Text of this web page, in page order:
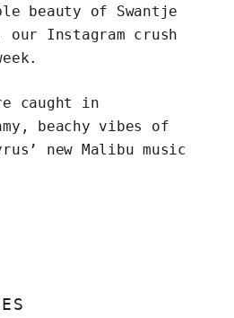
beauty of Swantje
our Instagram crush
caught in
beachy vibes of
new Malibu music